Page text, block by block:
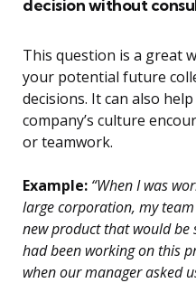
decision without
This question is a great
your potential future
decisions. It can also
company’s culture
or teamwork.
Example: “When I was
large corporation, my
new product that would be
had been working on this
when our manager asked